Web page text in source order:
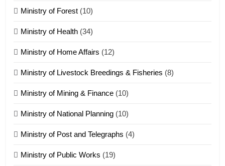
Zomi Nam Ni (ZND)
ZOMITE' TANGTHU
ZOMITE' TANGTHU
21
1918
Ministry of Forest (10)
Ministry of Health (34)
Ministry of Home Affairs (12)
Ministry of Livestock Breedings & Fisheries (8)
Ministry of Mining & Finance (10)
Ministry of National Planning (10)
Ministry of Post and Telegraphs (4)
Ministry of Public Works (19)